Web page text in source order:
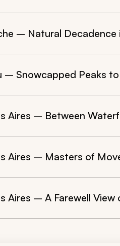
– Natural Decadence
– Snowcapped Peaks
Aires – Between
Aires – Masters of
Aires – A Farewell View